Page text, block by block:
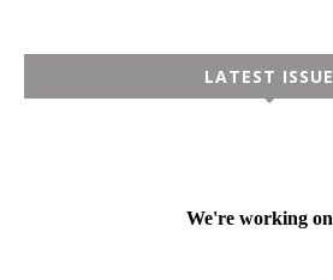
LATEST ISSUE